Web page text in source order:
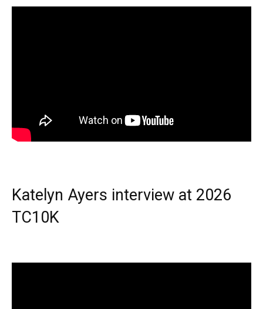
Katelyn Ayers interview at 2026
TC10K